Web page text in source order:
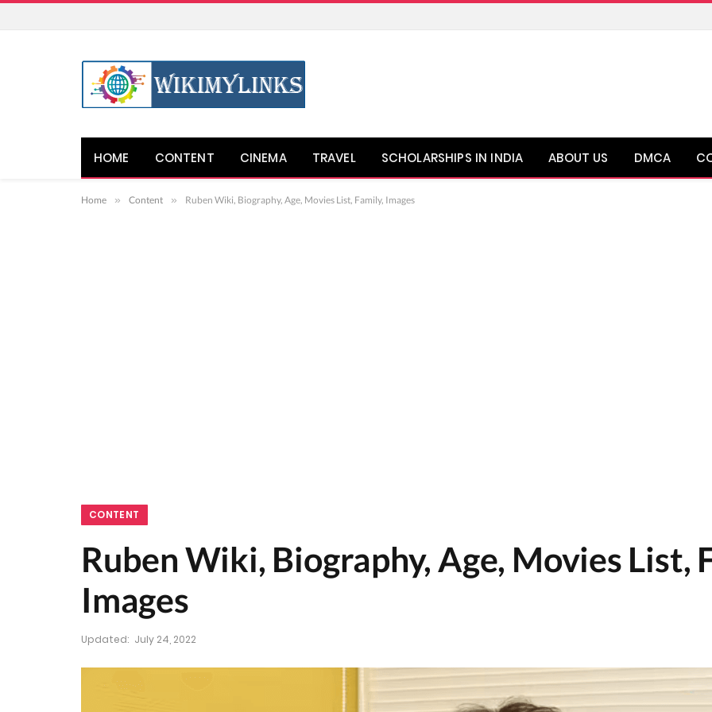
HOME CONTENT CINEMA TRAVEL SCHOLARSHIPS IN INDIA ABOUT US DMCA
Home » Content » Ruben Wiki, Biography, Age, Movies List, Family, Images
CONTENT
Ruben Wiki, Biography, Age, Movies List,
Images
Updated: July 24, 2022